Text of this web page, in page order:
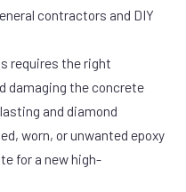
contractors and DIY
requires the right
damaging the concrete
and diamond
worn, or unwanted epoxy
for a new high-